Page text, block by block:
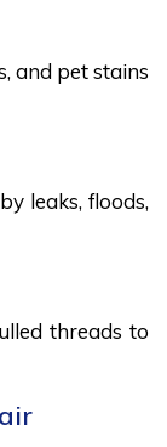
and pet stains
leaks, floods,
threads to